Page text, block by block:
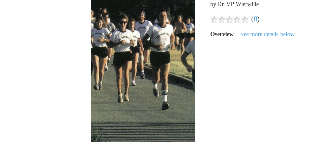
by Dr. VP Wierwille
(0)
Overview - See more details below